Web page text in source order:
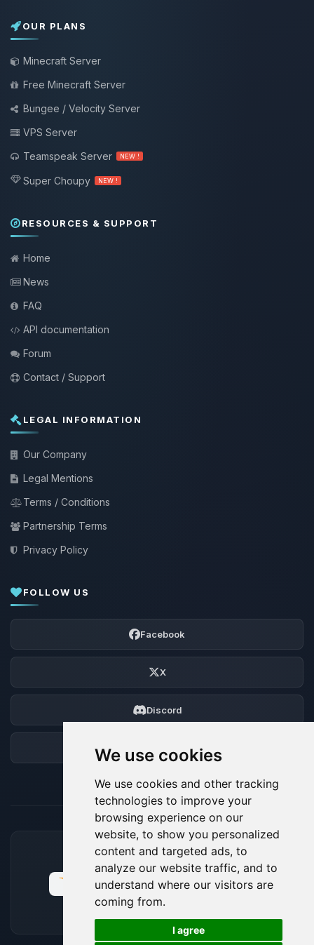
We use cookies
We use cookies and other tracking
technologies to improve your
browsing experience on our
website, to show you personalized
content and targeted ads, to
analyze our website traffic, and to
understand where our visitors are
coming from.
I agree
OUR PLANS
Minecraft Server
Free Minecraft Server
Bungee / Velocity Server
VPS Server
Teamspeak Server
NEW !
Super Choupy NEW !
RESOURCES & SUPPORT
Home
News
FAQ
API documentation
Forum
Contact / Support
LEGAL INFORMATION
Our Company
Legal Mentions
Terms / Conditions
Partnership Terms
Privacy Policy
FOLLOW US
Facebook
X
Discord
ACCEPTED PAYMENT METHODS
🍪